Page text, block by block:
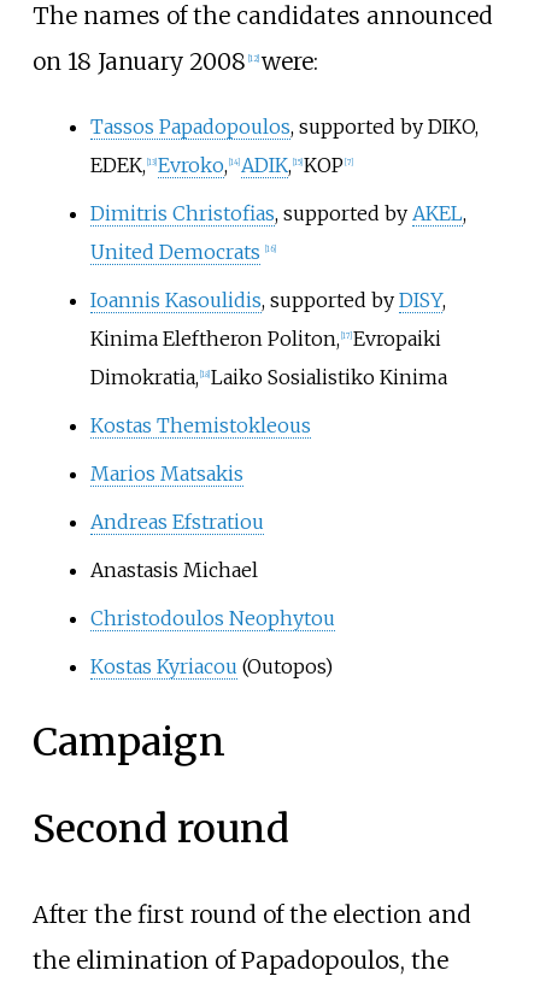
The names of the candidates announced
on 18 January 2008 12] were:
Tassos Papadopoulos, supported by DIKO,
EDEK, 13] Evroko, 14] ADIK, 15] KOP 7]
Dimitris Christofias, supported by AKEL,
United Democrats
16]
Ioannis Kasoulidis, supported by DISY,
Kinima Eleftheron Politon, 17] Evropaiki
Dimokratia, 18] Laiko Sosialistiko Kinima
Kostas Themistokleous
Marios Matsakis
Andreas Efstratiou
Anastasis Michael
Christodoulos Neophytou
Kostas Kyriacou (Outopos)
Campaign
Second round
After the first round of the election and
the elimination of Papadopoulos, the